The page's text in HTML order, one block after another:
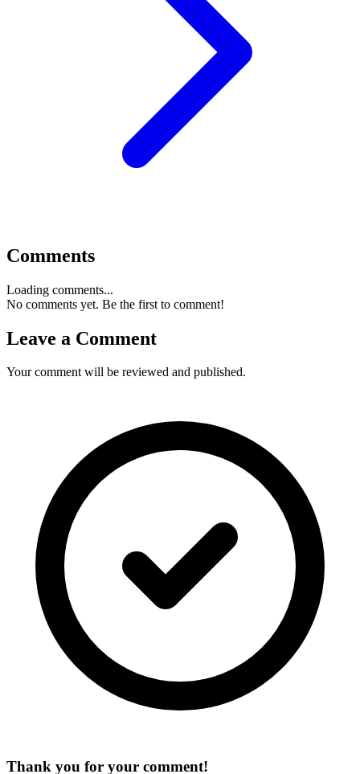
Comments
Loading comments...
No comments yet. Be the first to comment!
Leave a Comment
Your comment will be reviewed and published.
Thank you for your comment!